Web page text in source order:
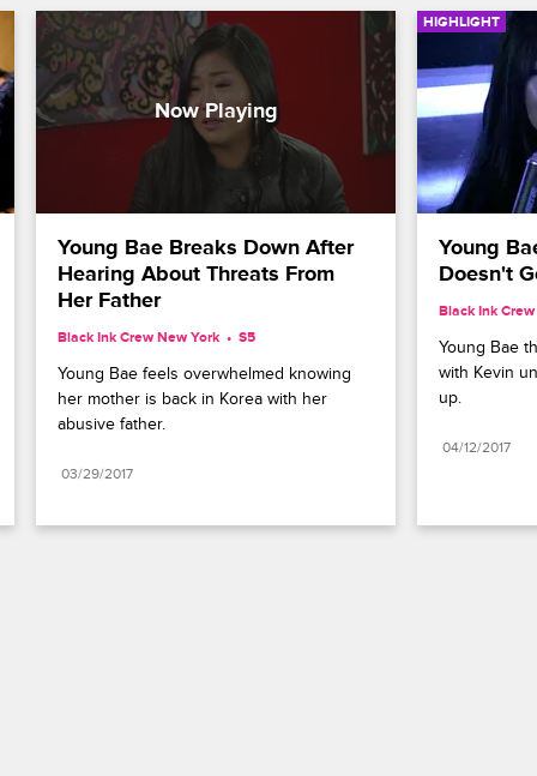
Young Bae Breaks Down After
Hearing About Threats From
Her Father
Black Ink Crew New York S5
Young Bae feels overwhelmed knowing
her mother is back in Korea with her
abusive father.
03/29/2017
HIGHLIGHT
Young
Doesn't
Black Ink
Young Bae
with Kevin
up.
04/12/2017